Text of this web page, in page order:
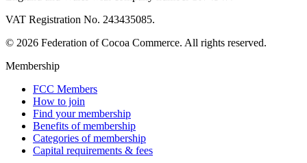
VAT Registration No. 243435085.
© 2026 Federation of Cocoa Commerce. All rights reserved.
Membership
FCC Members
How to join
Find your membership
Benefits of membership
Categories of membership
Capital requirements & fees